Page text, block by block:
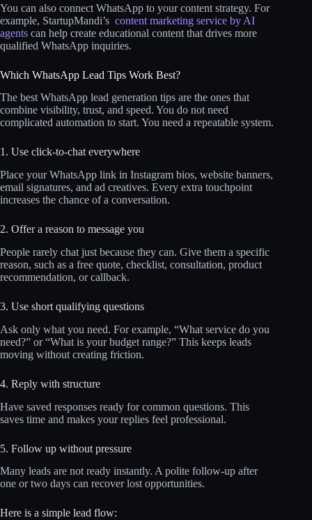
You can also connect WhatsApp to your content strategy. For
example, StartupMandi’s content marketing service by AI
agents can help create educational content that drives more
qualified WhatsApp inquiries.
Which WhatsApp Lead Tips Work Best?
The best WhatsApp lead generation tips are the ones that
combine visibility, trust, and speed. You do not need
complicated automation to start. You need a repeatable system.
1. Use click-to-chat everywhere
Place your WhatsApp link in Instagram bios, website banners,
email signatures, and ad creatives. Every extra touchpoint
increases the chance of a conversation.
2. Offer a reason to message you
People rarely chat just because they can. Give them a specific
reason, such as a free quote, checklist, consultation, product
recommendation, or callback.
3. Use short qualifying questions
Ask only what you need. For example, “What service do you
need?” or “What is your budget range?” This keeps leads
moving without creating friction.
4. Reply with structure
Have saved responses ready for common questions. This
saves time and makes your replies feel professional.
5. Follow up without pressure
Many leads are not ready instantly. A polite follow-up after
one or two days can recover lost opportunities.
Here is a simple lead flow: